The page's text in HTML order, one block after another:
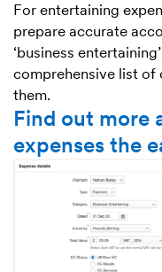
For entertaining
prepare accurate
‘business
comprehensive list of
them.
Find out more
expenses the